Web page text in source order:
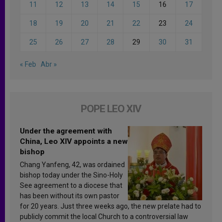
11 12 13 14 15 16 17
18 19 20 21 22 23 24
25 26 27 28 29 30 31
« Feb Abr »
POPE LEO XIV
Under the agreement with
China, Leo XIV appoints a new
bishop
Chang Yanfeng, 42, was ordained
bishop today under the Sino-Holy
See agreement to a diocese that
has been without its own pastor
for 20 years. Just three weeks ago, the new prelate had to
publicly commit the local Church to a controversial law